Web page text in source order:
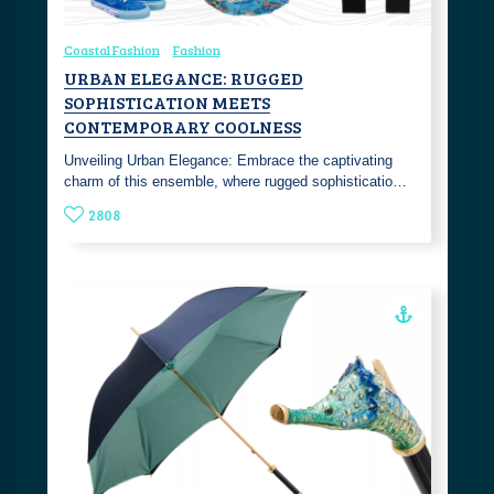
Coastal Fashion Fashion
URBAN ELEGANCE: RUGGED
SOPHISTICATION MEETS
CONTEMPORARY COOLNESS
Unveiling Urban Elegance: Embrace the captivating
charm of this ensemble, where rugged sophisticatio…
2808